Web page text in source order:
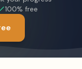
100% free